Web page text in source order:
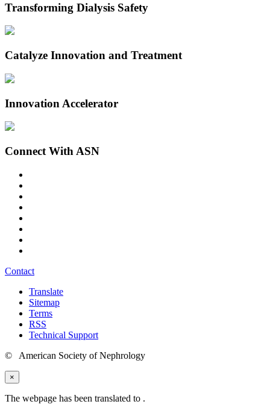
Transforming Dialysis Safety
Catalyze Innovation and Treatment
Innovation Accelerator
Connect With ASN
Contact
Translate
Sitemap
Terms
RSS
Technical Support
© American Society of Nephrology
×
The webpage has been translated to .